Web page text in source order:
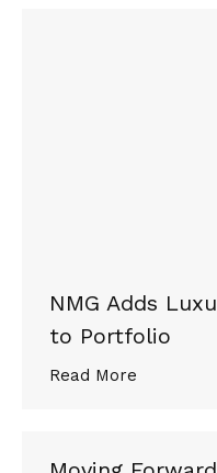
NMG Adds
to Portfolio
Read More